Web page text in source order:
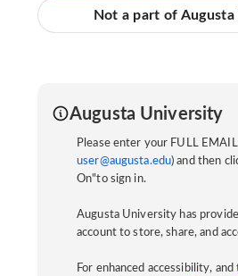
Not a part of
Augusta University
Please enter your FULL EMAIL
user@augusta.edu) and then
On"to sign in.
Augusta University has
account to store, share, and
For enhanced accessibility,